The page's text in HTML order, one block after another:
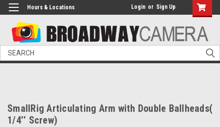
Hours & Locations Login or Sign Up
Search
SmallRig Articulating Arm with Double Ballheads(
1/4’’ Screw)